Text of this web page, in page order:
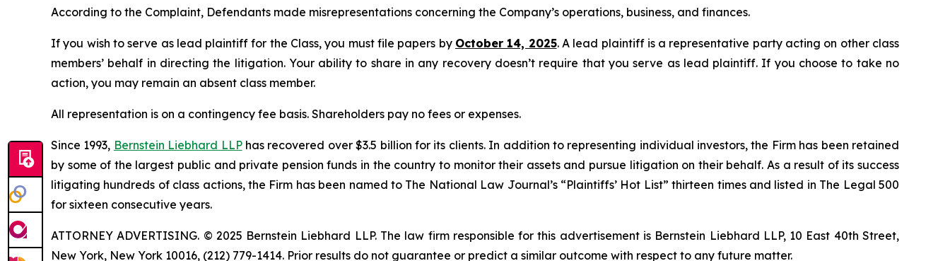
According to the Complaint, Defendants made misrepresentations concerning the Company’s operations, business, and finances.
If you wish to serve as lead plaintiff for the Class, you must file papers by October 14, 2025. A lead plaintiff is a representative party acting on other class
members’ behalf in directing the litigation. Your ability to share in any recovery doesn’t require that you serve as lead plaintiff. If you choose to take no
action, you may remain an absent class member.
All representation is on a contingency fee basis. Shareholders pay no fees or expenses.
Since 1993, Bernstein Liebhard LLPhas recovered over $3.5 billion for its clients. In addition to representing individual investors, the Firm has been retained
by some of the largest public and private pension funds in the country to monitor their assets and pursue litigation on their behalf. As a result of its success
litigating hundreds of class actions, the Firm has been named to The National Law Journal’s “Plaintiffs’ Hot List” thirteen times and listed in The Legal 500
for sixteen consecutive years.
ATTORNEY ADVERTISING. © 2025 Bernstein Liebhard LLP. The law firm responsible for this advertisement is Bernstein Liebhard LLP, 10 East 40th Street,
New York, New York 10016, (212) 779-1414. Prior results do not guarantee or predict a similar outcome with respect to any future matter.